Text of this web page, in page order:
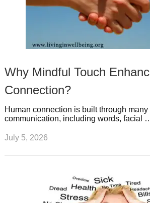
Why Mindful Touch
Connection?
Human connection is built through many
communication, including words, facial
July 5, 2026